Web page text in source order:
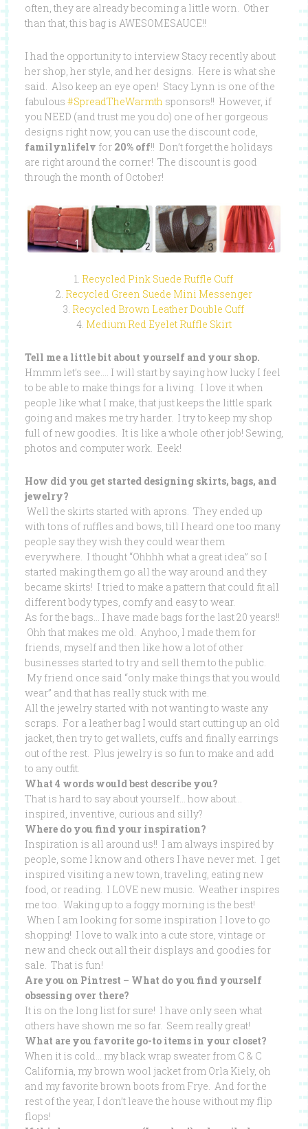
often, they are already becoming a little worn. Other
than that, this bag is AWESOMESAUCE!!
I had the opportunity to interview Stacy recently about
her shop, her style, and her designs. Here is what she
said. Also keep an eye open! Stacy Lynn is one of the
fabulous #SpreadTheWarmth sponsors!! However, if
you NEED (and trust me you do) one of her gorgeous
designs right now, you can use the discount code,
familynlifelv for 20% off!! Don’t forget the holidays
are right around the corner! The discount is good
through the month of October!
1. Recycled Pink Suede Ruffle Cuff
2. Recycled Green Suede Mini Messenger
3. Recycled Brown Leather Double Cuff
4. Medium Red Eyelet Ruffle Skirt
Tell me a little bit about yourself and your shop.
Hmmm let’s see…. I will start by saying how lucky I feel
to be able to make things for a living. I love it when
people like what I make, that just keeps the little spark
going and makes me try harder. I try to keep my shop
full of new goodies. It is like a whole other job! Sewing,
photos and computer work. Eeek!
How did you get started designing skirts, bags, and
jewelry?
Well the skirts started with aprons. They ended up
with tons of ruffles and bows, till I heard one too many
people say they wish they could wear them
everywhere. I thought “Ohhhh what a great idea” so I
started making them go all the way around and they
became skirts! I tried to make a pattern that could fit all
different body types, comfy and easy to wear.
As for the bags… I have made bags for the last 20 years!!
Ohh that makes me old. Anyhoo, I made them for
friends, myself and then like how a lot of other
businesses started to try and sell them to the public.
My friend once said “only make things that you would
wear” and that has really stuck with me.
All the jewelry started with not wanting to waste any
scraps. For a leather bag I would start cutting up an old
jacket, then try to get wallets, cuffs and finally earrings
out of the rest. Plus jewelry is so fun to make and add
to any outfit.
What 4 words would best describe you?
That is hard to say about yourself… how about…
inspired, inventive, curious and silly?
Where do you find your inspiration?
Inspiration is all around us!! I am always inspired by
people, some I know and others I have never met. I get
inspired visiting a new town, traveling, eating new
food, or reading. I LOVE new music. Weather inspires
me too. Waking up to a foggy morning is the best!
When I am looking for some inspiration I love to go
shopping! I love to walk into a cute store, vintage or
new and check out all their displays and goodies for
sale. That is fun!
Are you on Pintrest – What do you find yourself
obsessing over there?
It is on the long list for sure! I have only seen what
others have shown me so far. Seem really great!
What are you favorite go-to items in your closet?
When it is cold… my black wrap sweater from C & C
California, my brown wool jacket from Orla Kiely, oh
and my favorite brown boots from Frye. And for the
rest of the year, I don’t leave the house without my flip
flops!